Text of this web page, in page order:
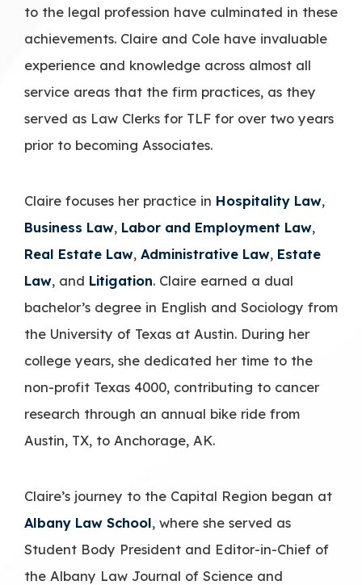
to the legal profession have culminated in these
achievements. Claire and Cole have invaluable
experience and knowledge across almost all
service areas that the firm practices, as they
served as Law Clerks for TLF for over two years
prior to becoming Associates.
Claire focuses her practice in Hospitality Law,
Business Law, Labor and Employment Law,
Real Estate Law, Administrative Law, Estate
Law, and Litigation. Claire earned a dual
bachelor’s degree in English and Sociology from
the University of Texas at Austin. During her
college years, she dedicated her time to the
non-profit Texas 4000, contributing to cancer
research through an annual bike ride from
Austin, TX, to Anchorage, AK.
Claire’s journey to the Capital Region began at
Albany Law School, where she served as
Student Body President and Editor-in-Chief of
the Albany Law Journal of Science and